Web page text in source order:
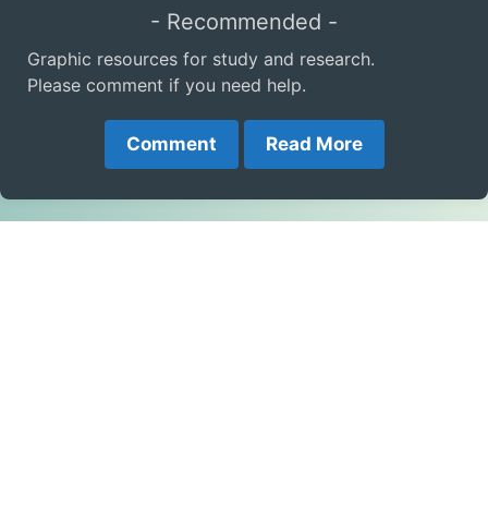
- Recommended -
Graphic resources for study and research.
Please comment if you need help.
Comment Read More